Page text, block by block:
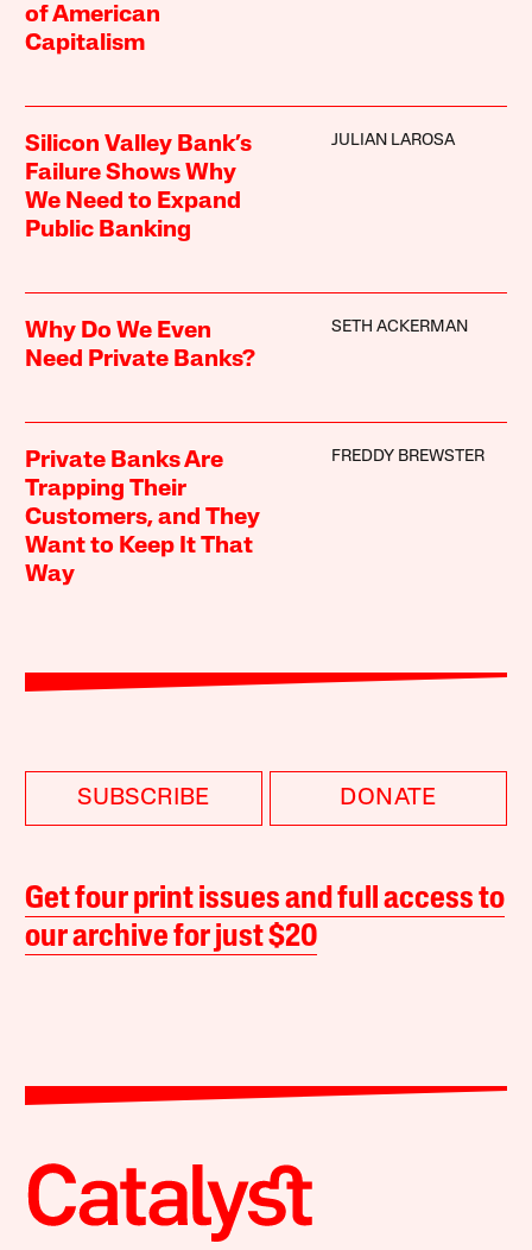
of American
Capitalism
Silicon Valley Bank’s
Failure Shows Why
We Need to Expand
Public Banking
JULIAN LAROSA
Why Do We Even
Need Private Banks?
SETH ACKERMAN
Private Banks Are
Trapping Their
Customers, and They
Want to Keep It That
Way
FREDDY BREWSTER
SUBSCRIBE DONATE
Get four print issues and full access to
our archive for just $20